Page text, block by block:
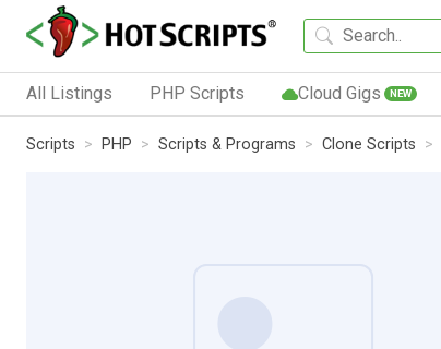
All Listings PHP Scripts Cloud Gigs NEW
Scripts PHP Scripts & Programs Clone Scripts